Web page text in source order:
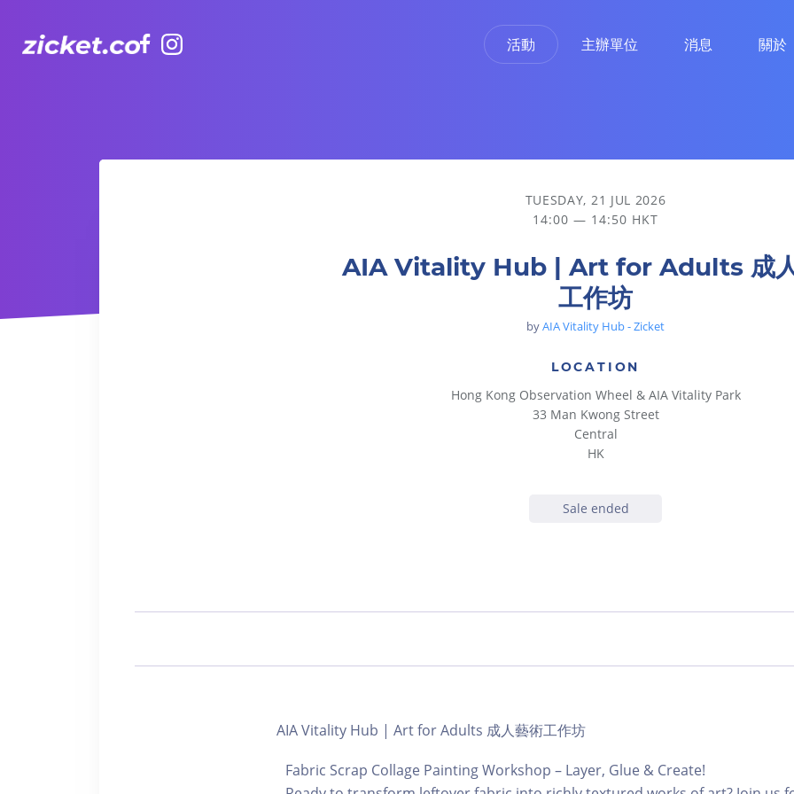
活動 主辦單位 消息 關於
AIA Vitality Hub | Art for Adults 成人藝術工作坊
TUESDAY, 21 JUL 2026
14:00 — 14:50 HKT
AIA Vitality Hub | Art for Adults 成
工作坊
byAIA Vitality Hub - Zicket
LOCATION
Hong Kong Observation Wheel & AIA Vitality Park
33 Man Kwong Street
Central
HK
Sale ended
AIA Vitality Hub | Art for Adults 成人藝術工作坊
Fabric Scrap Collage Painting Workshop – Layer, Glue & Create!